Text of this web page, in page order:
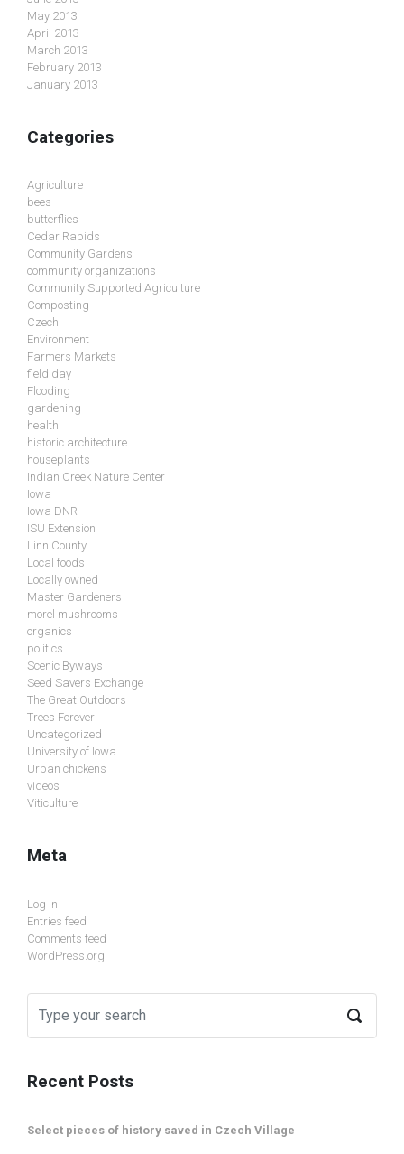
May 2013
April 2013
March 2013
February 2013
January 2013
Categories
Agriculture
bees
butterflies
Cedar Rapids
Community Gardens
community organizations
Community Supported Agriculture
Composting
Czech
Environment
Farmers Markets
field day
Flooding
gardening
health
historic architecture
houseplants
Indian Creek Nature Center
Iowa
Iowa DNR
ISU Extension
Linn County
Local foods
Locally owned
Master Gardeners
morel mushrooms
organics
politics
Scenic Byways
Seed Savers Exchange
The Great Outdoors
Trees Forever
Uncategorized
University of Iowa
Urban chickens
videos
Viticulture
Meta
Log in
Entries feed
Comments feed
WordPress.org
Recent Posts
Select pieces of history saved in Czech Village